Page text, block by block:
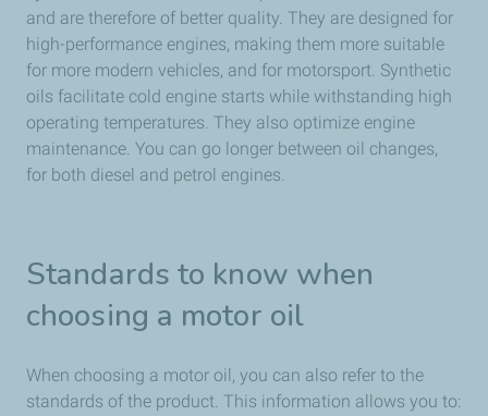
and are therefore of better quality. They are designed for
high-performance engines, making them more suitable
for more modern vehicles, and for motorsport. Synthetic
oils facilitate cold engine starts while withstanding high
operating temperatures. They also optimize engine
maintenance. You can go longer between oil changes,
for both diesel and petrol engines.
Standards to know when
choosing a motor oil
When choosing a motor oil, you can also refer to the
standards of the product. This information allows you to: